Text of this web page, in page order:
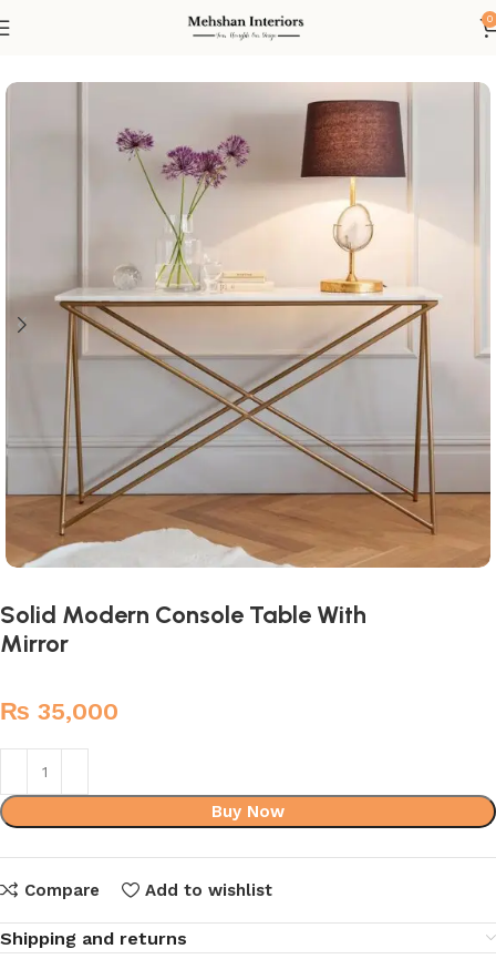
0
Solid Modern Console Table With
Mirror
₨ 35,000
Buy Now
Compare Add to wishlist
Shipping and returns